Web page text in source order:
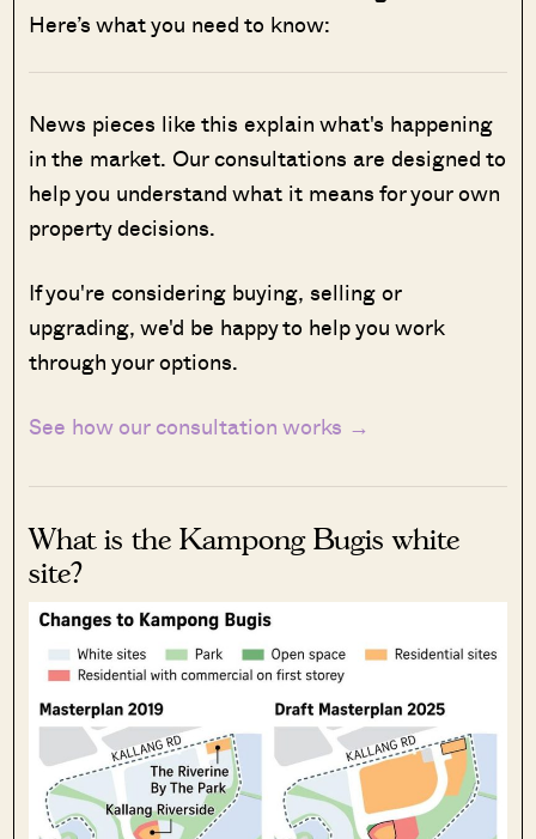
Here’s what you need to know:
News pieces like this explain what's happening
in the market. Our consultations are designed to
help you understand what it means for your own
property decisions.
If you're considering buying, selling or
upgrading, we'd be happy to help you work
through your options.
See how our consultation works →
What is the Kampong Bugis white
site?